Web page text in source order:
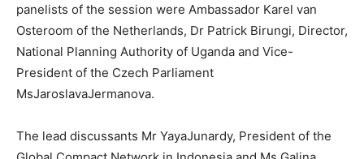
panelists of the session were Ambassador Karel van
Osteroom of the Netherlands, Dr Patrick Birungi, Director,
National Planning Authority of Uganda and Vice-
President of the Czech Parliament
MsJaroslavaJermanova.
The lead discussants Mr YayaJunardy, President of the